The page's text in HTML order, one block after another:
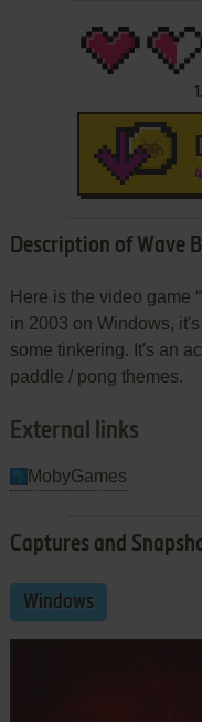
Description of Wave
Here is the video game
in 2003 on Windows,
some tinkering. It's an
paddle / pong themes.
External links
MobyGames
Captures and
Windows